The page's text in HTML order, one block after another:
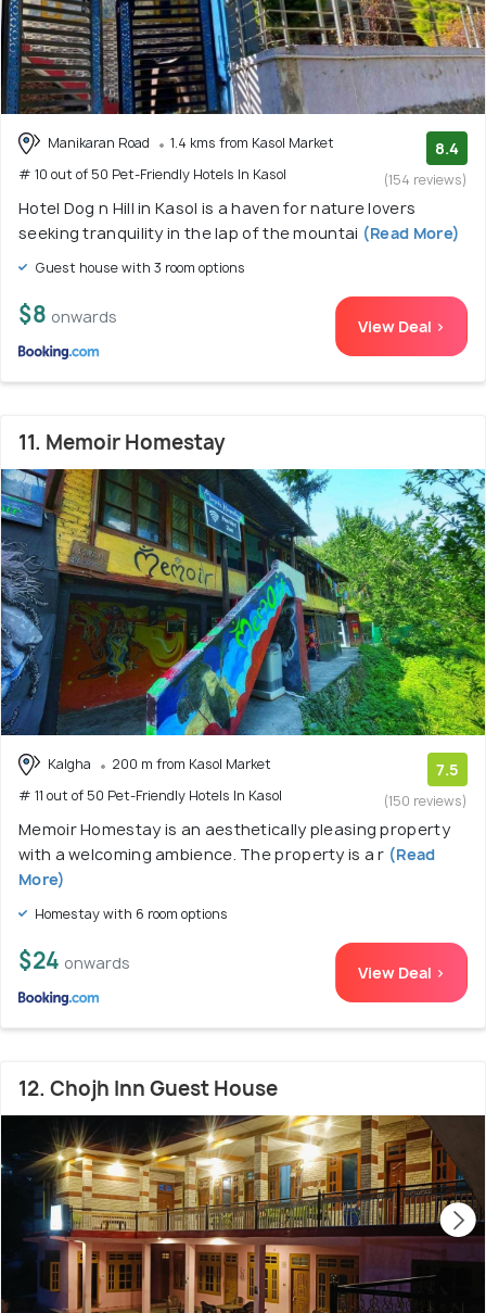
Manikaran Road
1.4 kms from Kasol Market
# 10 out of 50 Pet-Friendly Hotels In Kasol
8.4
(154 reviews)
Hotel Dog n Hill in Kasol is a haven for nature lovers
seeking tranquility in the lap of the mountai (Read More)
Guest house with 3 room options
$8 onwards View Deal >
11. Memoir Homestay
Kalgha
200 m from Kasol Market
# 11 out of 50 Pet-Friendly Hotels In Kasol
7.5
(150 reviews)
Memoir Homestay is an aesthetically pleasing property
with a welcoming ambience. The property is a r (Read
More)
Homestay with 6 room options
$24 onwards View Deal >
12. Chojh Inn Guest House